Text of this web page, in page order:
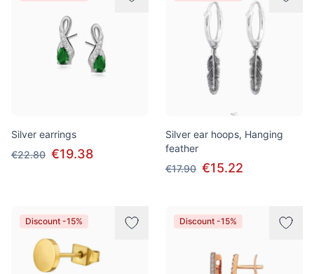
Silver earrings
€22.80 €19.38
Silver ear hoops, Hanging
feather
€17.90 €15.22
Discount -15% Discount -15%